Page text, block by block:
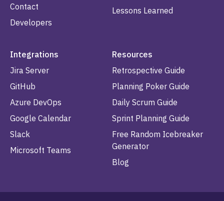
Contact
Developers
Lessons Learned
Integrations
Jira Server
GitHub
Azure DevOps
Google Calendar
Slack
Microsoft Teams
Resources
Retrospective Guide
Planning Poker Guide
Daily Scrum Guide
Sprint Planning Guide
Free Random Icebreaker
Generator
Blog